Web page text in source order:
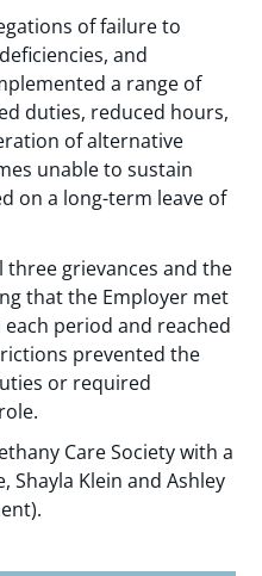
of failure to
and
a range of
duties, reduced hours,
of alternative
unable to sustain
on a long-term leave of
grievances and the
that the Employer met
period and reached
prevented the
or required
Care Society with a
Shayla Klein and Ashley